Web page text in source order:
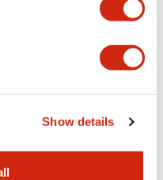
Show details